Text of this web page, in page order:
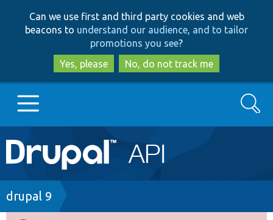
to
main
content
to
search
Can we use first and third party cookies and web
beacons to understand our audience, and to tailor
promotions you see?
Yes, please
No, do not track me
Main
navigation
Go to Drupal.org
Drupal 7
Search
Breadcrumb
drupal 9